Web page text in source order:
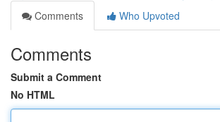
Comments
Who Upvoted
Comments
Submit a Comment
No HTML